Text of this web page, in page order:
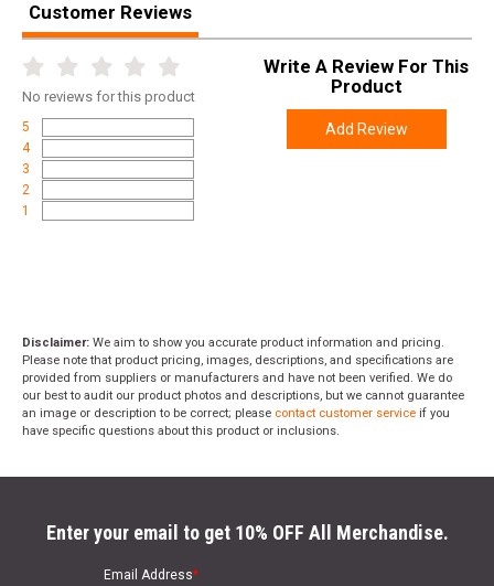
Customer Reviews
No reviews for this product
5
4
3
2
1
Write A Review For This
Product
Add Review
Disclaimer: We aim to show you accurate product information and pricing.
Please note that product pricing, images, descriptions, and specifications are
provided from suppliers or manufacturers and have not been verified. We do
our best to audit our product photos and descriptions, but we cannot guarantee
an image or description to be correct; please contact customer service if you
have specific questions about this product or inclusions.
Enter your email to get 10% OFF All Merchandise.
Email Address*